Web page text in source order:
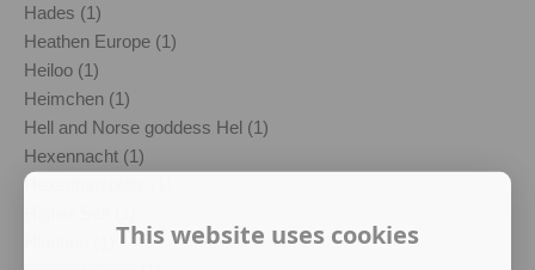
Hades (1)
Heathen Europe (1)
Heiloo (1)
Heimchen (1)
Hell and Norse goddess Hel (1)
Hexennacht (1)
Hexentanzplatz (1)
This website uses cookies